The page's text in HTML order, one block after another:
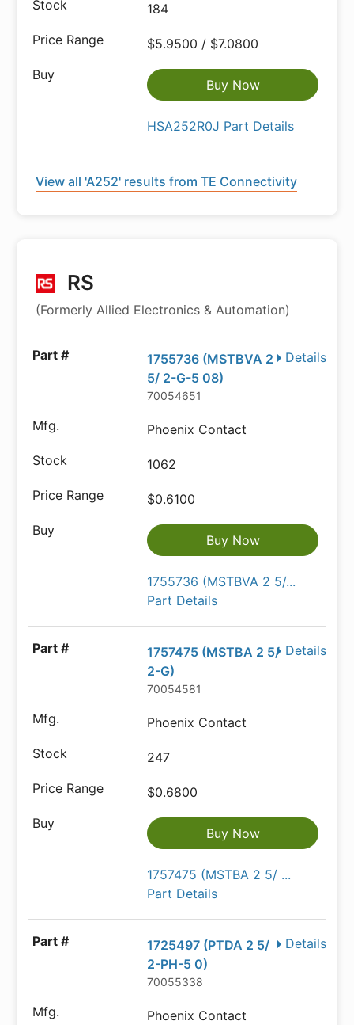
184
$5.9500 / $7.0800
Buy Now
HSA252R0J Part Details
View all 'A252' results from TE Connectivity
RS
(Formerly Allied Electronics & Automation)
Details
1755736 (MSTBVA 2
5/ 2-G-5 08)
70054651
Phoenix Contact
1062
$0.6100
Buy Now
1755736 (MSTBVA 2 5/...
Part Details
Details
1757475 (MSTBA 2 5/
2-G)
70054581
Phoenix Contact
247
$0.6800
Buy Now
1757475 (MSTBA 2 5/ ...
Part Details
Details
1725497 (PTDA 2 5/
2-PH-5 0)
70055338
Phoenix Contact